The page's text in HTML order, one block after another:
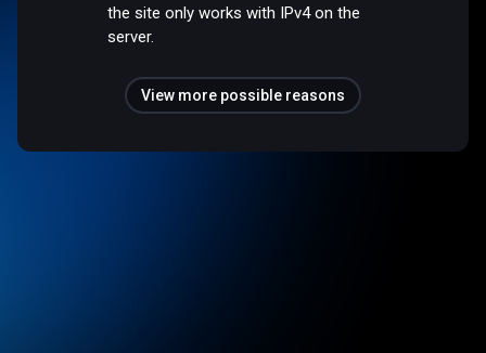
the site only works with IPv4 on the
server.
View more possible reasons